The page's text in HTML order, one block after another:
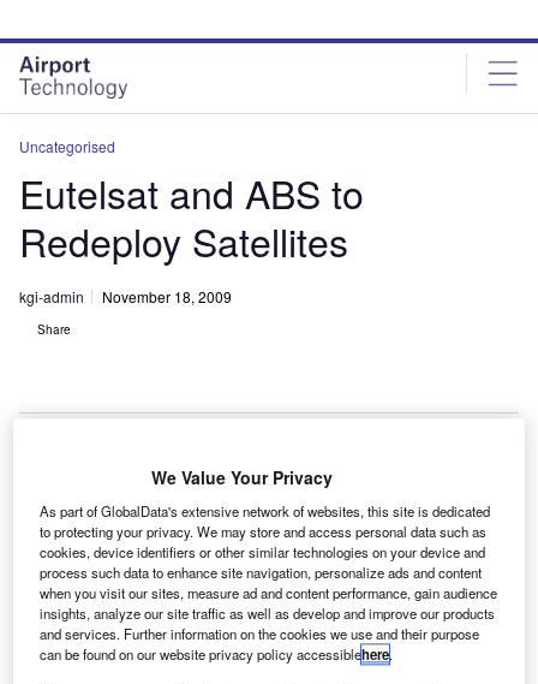
site
menu
page
content
Uncategorised
Eutelsat and ABS to
Redeploy Satellites
kgi-admin November 18, 2009
Share
E
utelsat and Asia Broadcast Satellite (ABS) have
partnered to colocate Eutelsat’s Eurobird-4 satellite at
75° east with the ABS-1 and ABS-1A satellites
operated by ABS.
The redeployment will add another eight Ku-band
transponders to 75° east to serve the Middle East, central
Asia and Russia.
We Value Your Privacy
As part of GlobalData's extensive network of websites, this site is dedicated
to protecting your privacy. We may store and access personal data such as
cookies, device identifiers or other similar technologies on your device and
process such data to enhance site navigation, personalize ads and content
when you visit our sites, measure ad and content performance, gain audience
insights, analyze our site traffic as well as develop and improve our products
and services. Further information on the cookies we use and their purpose
can be found on our website privacy policy accessiblehere.